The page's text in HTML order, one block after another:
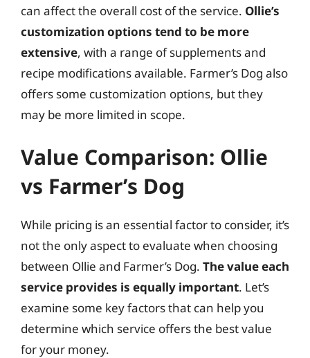
can affect the overall cost of the service. Ollie’s
customization options tend to be more
extensive, with a range of supplements and
recipe modifications available. Farmer’s Dog also
offers some customization options, but they
may be more limited in scope.
Value Comparison: Ollie
vs Farmer’s Dog
While pricing is an essential factor to consider, it’s
not the only aspect to evaluate when choosing
between Ollie and Farmer’s Dog. The value each
service provides is equally important. Let’s
examine some key factors that can help you
determine which service offers the best value
for your money.